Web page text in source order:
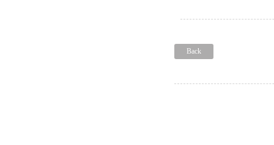
Back